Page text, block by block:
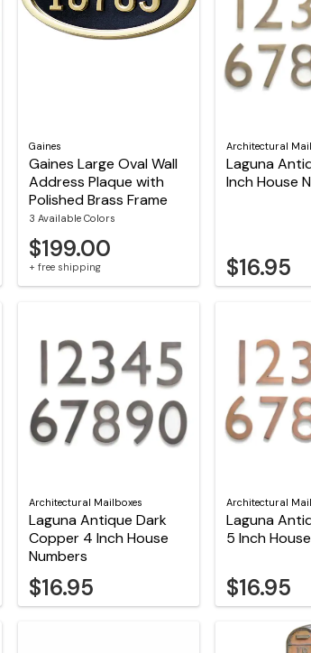
Gaines
Gaines Large Oval Wall
Address Plaque with
Polished Brass Frame
3 Available Colors
$199.00
+ free shipping
Architectural
Laguna
Inch House
$16.95
Architectural Mailboxes
Laguna Antique Dark
Copper 4 Inch House
Numbers
$16.95
Architectural
Laguna
5 Inch
$16.95